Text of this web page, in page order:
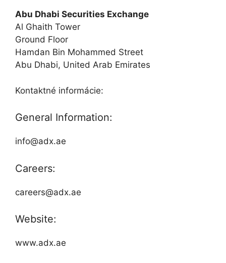
Abu Dhabi Securities Exchange
Al Ghaith Tower
Ground Floor
Hamdan Bin Mohammed Street
Abu Dhabi, United Arab Emirates
Kontaktné informácie:
General Information:
info@adx.ae
Careers:
careers@adx.ae
Website:
www.adx.ae